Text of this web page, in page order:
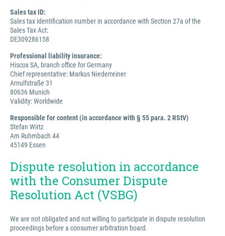
Sales tax ID:
Sales tax identification number in accordance with Section 27a of the
Sales Tax Act:
DE309286158
Professional liability insurance:
Hiscox SA, branch office for Germany
Chief representative: Markus Niederreiner
Arnulfstraße 31
80636 Munich
Validity: Worldwide
Responsible for content (in accordance with § 55 para. 2 RStV)
Stefan Wirtz
Am Ruhmbach 44
45149 Essen
Dispute resolution in accordance
with the Consumer Dispute
Resolution Act (VSBG)
We are not obligated and not willing to participate in dispute resolution
proceedings before a consumer arbitration board.